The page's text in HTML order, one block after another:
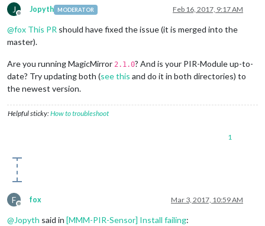
J
Offline
Jopyth MODERATOR Feb 16, 2017, 9:17 AM
@fox This PR should have fixed the issue (it is merged into the
master).
Are you running MagicMirror 2.1.0? And is your PIR-Module up-to-
date? Try updating both (see this and do it in both directories) to
the newest version.
Helpful sticky:How to troubleshoot
1
F
Offline
fox Mar 3, 2017, 10:59 AM
@Jopyth said in [MMM-PIR-Sensor] Install failing: